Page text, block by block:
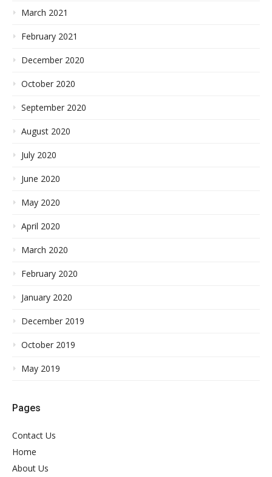
March 2021
February 2021
December 2020
October 2020
September 2020
August 2020
July 2020
June 2020
May 2020
April 2020
March 2020
February 2020
January 2020
December 2019
October 2019
May 2019
Pages
Contact Us
Home
About Us